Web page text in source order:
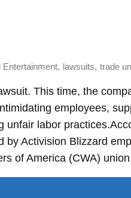
Entertainment, lawsuits, trade
This time, the
employees,
unfair labor
by Activision Blizzard
of America (CWA)